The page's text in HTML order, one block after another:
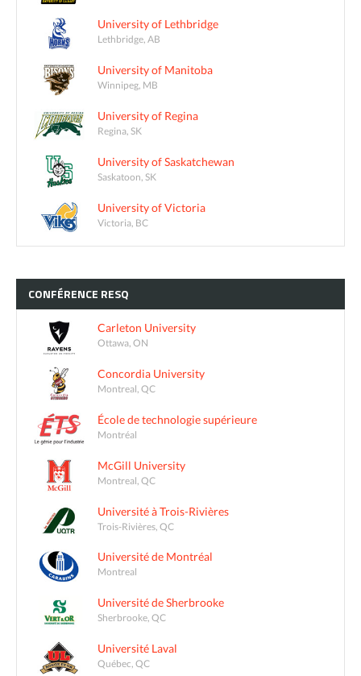
University of Lethbridge
Lethbridge, AB
University of Manitoba
Winnipeg, MB
University of Regina
Regina, SK
University of Saskatchewan
Saskatoon, SK
University of Victoria
Victoria, BC
CONFÉRENCE RESQ
Carleton University
Ottawa, ON
Concordia University
Montreal, QC
École de technologie supérieure
Montréal
McGill University
Montreal, QC
Université à Trois-Rivières
Trois-Rivières, QC
Université de Montréal
Montreal
Université de Sherbrooke
Sherbrooke, QC
Université Laval
Québec, QC